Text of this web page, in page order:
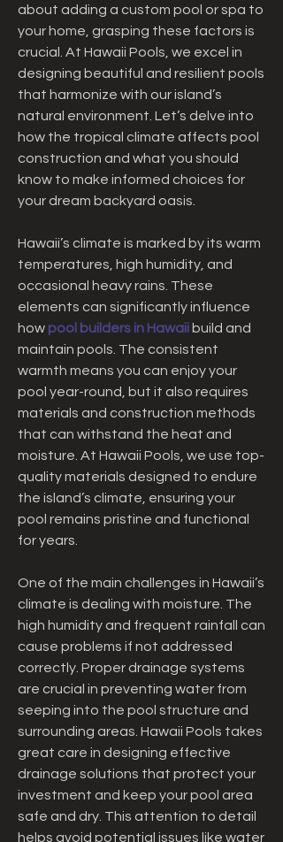
about adding a custom pool or spa to
your home, grasping these factors is
crucial. At Hawaii Pools, we excel in
designing beautiful and resilient pools
that harmonize with our island’s
natural environment. Let’s delve into
how the tropical climate affects pool
construction and what you should
know to make informed choices for
your dream backyard oasis.
Hawaii’s climate is marked by its warm
temperatures, high humidity, and
occasional heavy rains. These
elements can significantly influence
how pool builders in Hawaii build and
maintain pools. The consistent
warmth means you can enjoy your
pool year-round, but it also requires
materials and construction methods
that can withstand the heat and
moisture. At Hawaii Pools, we use top-
quality materials designed to endure
the island’s climate, ensuring your
pool remains pristine and functional
for years.
One of the main challenges in Hawaii’s
climate is dealing with moisture. The
high humidity and frequent rainfall can
cause problems if not addressed
correctly. Proper drainage systems
are crucial in preventing water from
seeping into the pool structure and
surrounding areas. Hawaii Pools takes
great care in designing effective
drainage solutions that protect your
investment and keep your pool area
safe and dry. This attention to detail
helps avoid potential issues like water